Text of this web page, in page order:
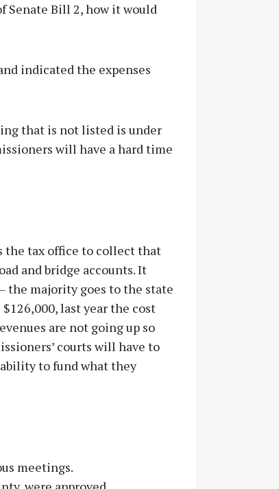
Senate Bill 2, how it would
indicated the expenses
that is not listed is under
will have a hard time
the tax office to collect that
and bridge accounts. It
the majority goes to the state
last year the cost
are not going up so
courts will have to
to fund what they
meetings.